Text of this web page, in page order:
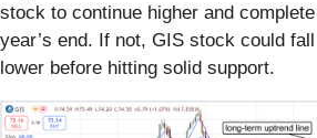
stock to continue higher and
year’s end. If not, GIS stock could
lower before hitting solid support.